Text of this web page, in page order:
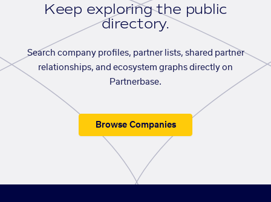
Keep exploring the public
directory.
Search company profiles, partner lists, shared partner
relationships, and ecosystem graphs directly on
Partnerbase.
Browse Companies